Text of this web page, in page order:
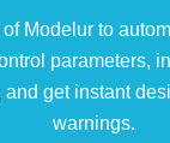
Modelur to
parameters,
and get instant
warnings.